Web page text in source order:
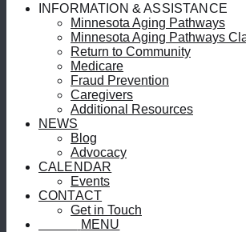
INFORMATION & ASSISTANCE
Minnesota Aging Pathways
Minnesota Aging Pathways
Return to Community
Medicare
Fraud Prevention
Caregivers
Additional Resources
NEWS
Blog
Advocacy
CALENDAR
Events
CONTACT
Get in Touch
MENU